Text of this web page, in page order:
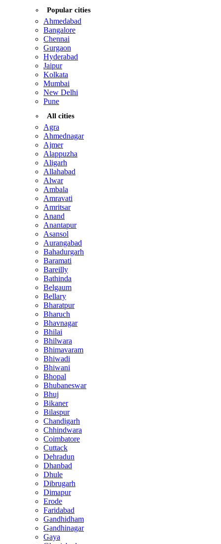
Popular cities
Ahmedabad
Bangalore
Chennai
Gurgaon
Hyderabad
Jaipur
Kolkata
Mumbai
New Delhi
Pune
All cities
Agra
Ahmednagar
Ajmer
Alappuzha
Aligarh
Allahabad
Alwar
Ambala
Amravati
Amritsar
Anand
Anantapur
Asansol
Aurangabad
Bahadurgarh
Baramati
Bareilly
Bathinda
Belgaum
Bellary
Bharatpur
Bharuch
Bhavnagar
Bhilai
Bhilwara
Bhimavaram
Bhiwadi
Bhiwani
Bhopal
Bhubaneswar
Bhuj
Bikaner
Bilaspur
Chandigarh
Chhindwara
Coimbatore
Cuttack
Dehradun
Dhanbad
Dhule
Dibrugarh
Dimapur
Erode
Faridabad
Gandhidham
Gandhinagar
Gaya